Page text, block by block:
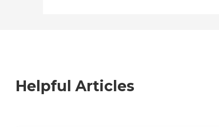
Helpful Articles